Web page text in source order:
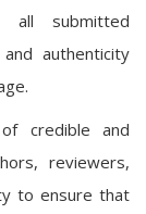
all submitted
authenticity
credible and
reviewers,
to ensure that